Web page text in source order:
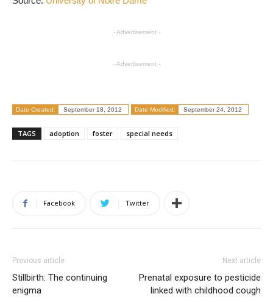
- Advertisement -
- Advertisement -
Date Created: September 18, 2012 Date Modified: September 24, 2012
TAGS adoption foster special needs
Facebook Twitter
Previous article
Stillbirth: The continuing
enigma
Next article
Prenatal exposure to pesticide
linked with childhood cough